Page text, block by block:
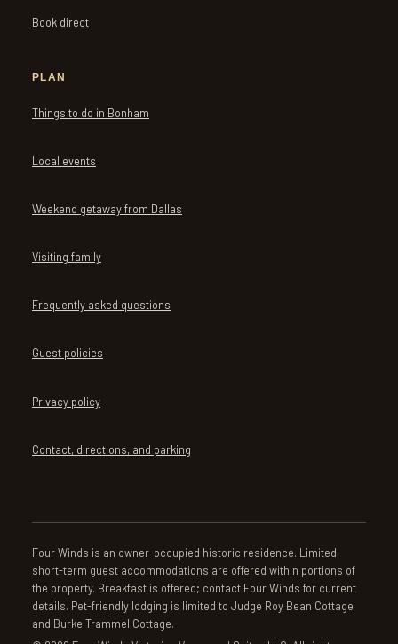
Book direct
PLAN
Things to do in Bonham
Local events
Weekend getaway from Dallas
Visiting family
Frequently asked questions
Guest policies
Privacy policy
Contact, directions, and parking
Four Winds is an owner-occupied historic residence. Limited
short-term guest accommodations are offered within portions of
the property. Breakfast is offered; contact Four Winds for current
details. Pet-friendly lodging is limited to Judge Roy Bean Cottage
and Burke Trammel Cottage.